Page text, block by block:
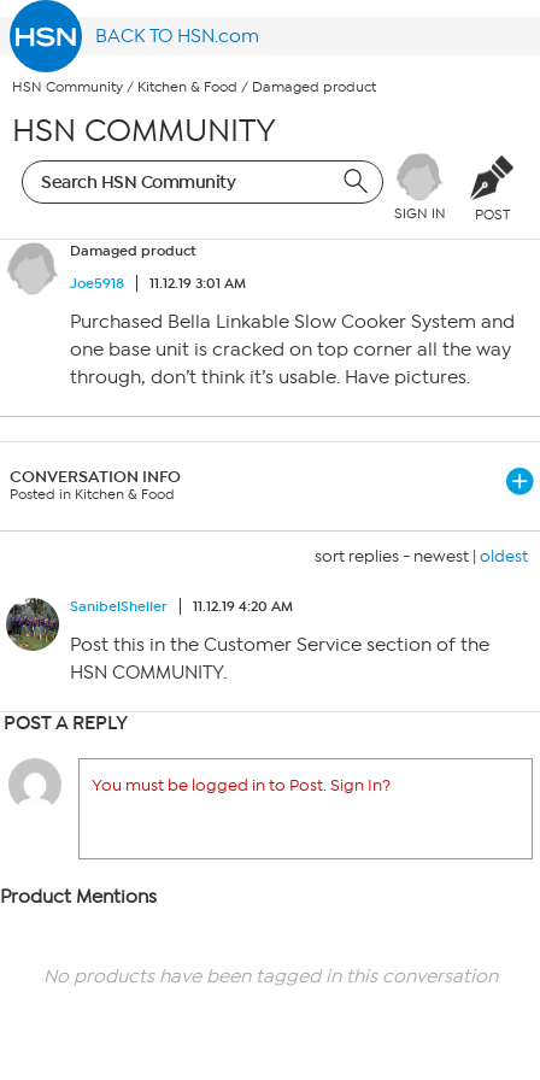
BACK TO HSN.com
HSN Community / Kitchen & Food / Damaged product
HSN COMMUNITY
SIGN IN POST
Damaged product
Joe5918
11.12.19 3:01 AM
Purchased Bella Linkable Slow Cooker System and
one base unit is cracked on top corner all the way
through, don’t think it’s usable. Have pictures.
CONVERSATION INFO
Posted in Kitchen & Food
sort replies - newest | oldest
SanibelSheller 11.12.19 4:20 AM
Post this in the Customer Service section of the
HSN COMMUNITY.
POST A REPLY
You must be logged in to Post. Sign In?
Product Mentions
No products have been tagged in this conversation